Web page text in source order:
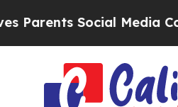
Social Media Controls